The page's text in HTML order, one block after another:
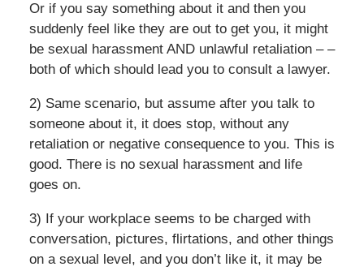
Or if you say something about it and then you
suddenly feel like they are out to get you, it might
be sexual harassment AND unlawful retaliation – –
both of which should lead you to consult a lawyer.
2) Same scenario, but assume after you talk to
someone about it, it does stop, without any
retaliation or negative consequence to you. This is
good. There is no sexual harassment and life
goes on.
3) If your workplace seems to be charged with
conversation, pictures, flirtations, and other things
on a sexual level, and you don’t like it, it may be